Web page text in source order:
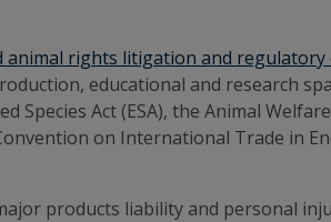
animal rights litigation and regulatory
educational and research
Species Act (ESA), the Animal
on International Trade in
products liability and personal